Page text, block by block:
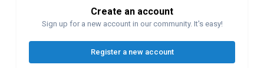
Create an account
Sign up for a new account in our community. It's easy!
Register a new account